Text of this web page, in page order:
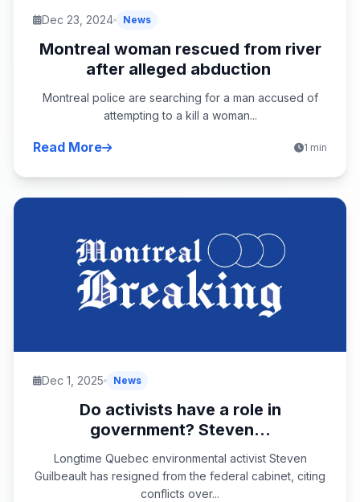
Dec 23, 2024 News
Montreal woman rescued from river
after alleged abduction
Montreal police are searching for a man accused of
attempting to a kill a woman...
Read More 1 min
Dec 1, 2025 News
Do activists have a role in
government? Steven...
Longtime Quebec environmental activist Steven
Guilbeault has resigned from the federal cabinet, citing
conflicts over...